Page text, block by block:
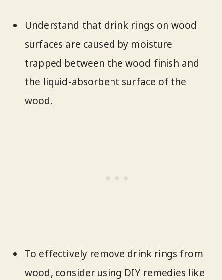
Understand that drink rings on wood
surfaces are caused by moisture
trapped between the wood finish and
the liquid-absorbent surface of the
wood.
To effectively remove drink rings from
wood, consider using DIY remedies like